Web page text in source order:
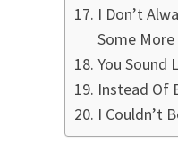
I Don’t
Some
You Sound
Instead Of
I Couldn’t